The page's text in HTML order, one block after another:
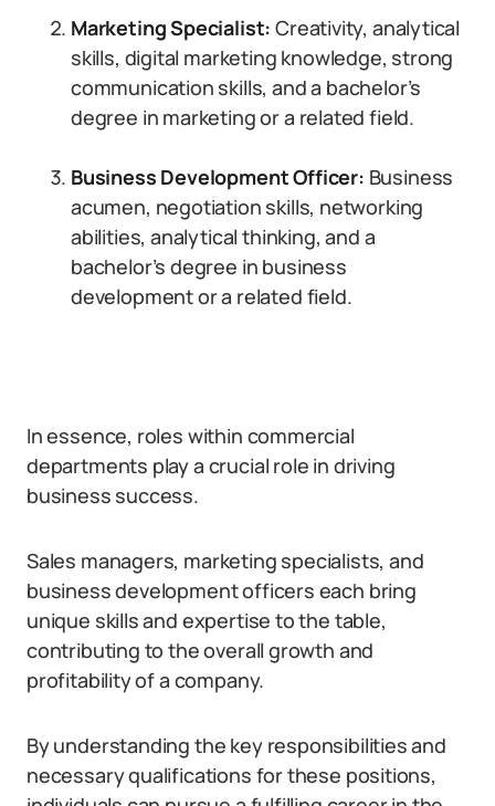
Marketing Specialist: Creativity, analytical
skills, digital marketing knowledge, strong
communication skills, and a bachelor’s
degree in marketing or a related field.
Business Development Officer: Business
acumen, negotiation skills, networking
abilities, analytical thinking, and a
bachelor’s degree in business
development or a related field.
In essence, roles within commercial
departments play a crucial role in driving
business success.
Sales managers, marketing specialists, and
business development officers each bring
unique skills and expertise to the table,
contributing to the overall growth and
profitability of a company.
By understanding the key responsibilities and
necessary qualifications for these positions,